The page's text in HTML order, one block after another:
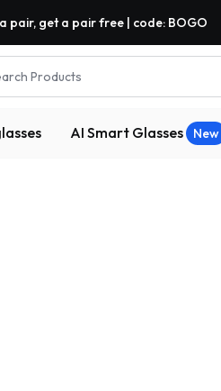
pair, get a pair free | code: BOGO
Products
AI Smart Glasses New